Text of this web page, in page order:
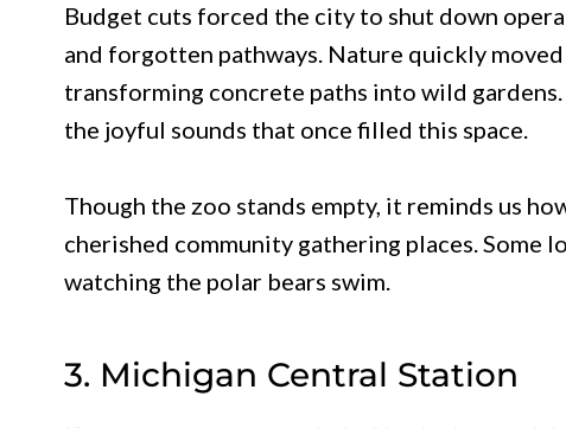
Budget cuts forced the city to shut down
and forgotten pathways. Nature quickly
transforming concrete paths into wild
the joyful sounds that once filled this space.
Though the zoo stands empty, it reminds us
cherished community gathering places. Some
watching the polar bears swim.
3. Michigan Central Station